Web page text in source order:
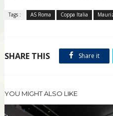
Tags : AS Roma Coppa Italia
SHARE THIS Share it
YOU MIGHT ALSO LIKE